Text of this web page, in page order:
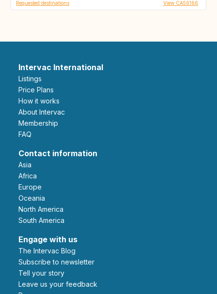
Requested destinations View CA56166
Intervac International
Listings
Price Plans
How it works
About Intervac
Membership
FAQ
Contact information
Asia
Africa
Europe
Oceania
North America
South America
Engage with us
The Intervac Blog
Subscribe to newsletter
Tell your story
leave us your feedback